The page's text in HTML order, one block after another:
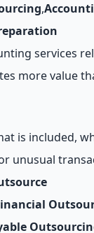
,
services
more value
is included,
unusual